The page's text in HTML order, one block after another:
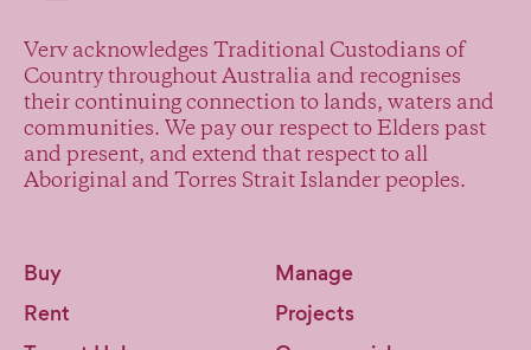
Verv acknowledges Traditional Custodians of
Country throughout Australia and recognises
their continuing connection to lands, waters and
communities. We pay our respect to Elders past
and present, and extend that respect to all
Aboriginal and Torres Strait Islander peoples.
Buy
Rent
Manage
Projects